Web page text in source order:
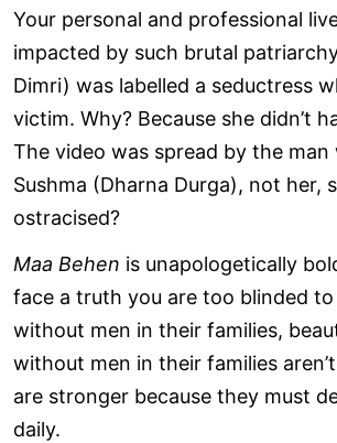
Your personal and professional
impacted by such brutal
Dimri) was labelled a seductress
victim. Why? Because she didn’t
The video was spread by the man
Sushma (Dharna Durga), not her,
ostracised?
Maa Behen is unapologetically
face a truth you are too blinded to
without men in their families,
without men in their families
are stronger because they must
daily.